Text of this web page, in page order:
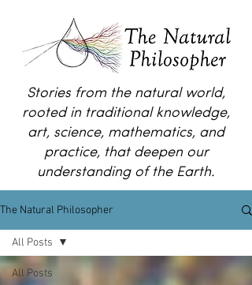
Stories from the natural world,
rooted in traditional knowledge,
art, science, mathematics, and
practice, that deepen our
understanding of the Earth.
The Natural Philosopher
All Posts
All Posts